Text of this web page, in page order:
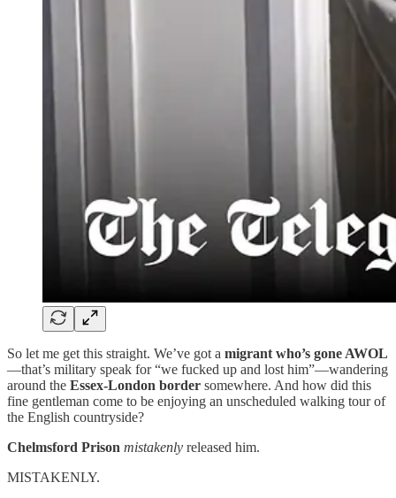
So let me get this straight. We’ve got a migrant who’s gone AWOL
—that’s military speak for “we fucked up and lost him”—wandering
around the Essex-London border somewhere. And how did this
fine gentleman come to be enjoying an unscheduled walking tour of
the English countryside?
Chelmsford Prison mistakenly released him.
MISTAKENLY.